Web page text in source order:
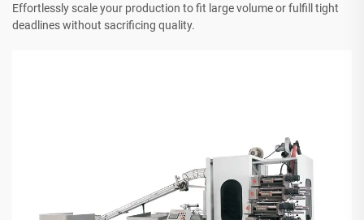
Effortlessly scale your production to fit large volume or fulfill tight
deadlines without sacrificing quality.